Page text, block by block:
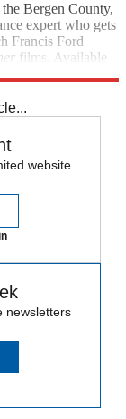
Bergen County,
expert who gets
Francis Ford
films. Available
website
newsletters